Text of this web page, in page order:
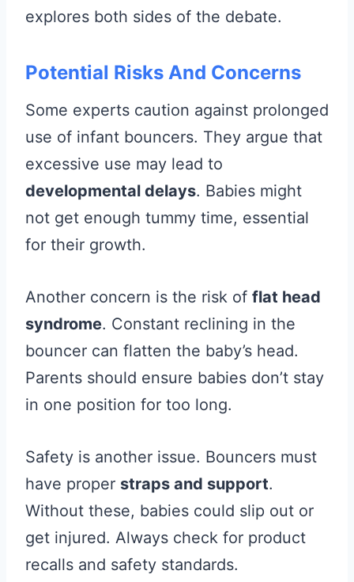
explores both sides of the debate.
Potential Risks And Concerns
Some experts caution against prolonged
use of infant bouncers. They argue that
excessive use may lead to
developmental delays. Babies might
not get enough tummy time, essential
for their growth.
Another concern is the risk of flat head
syndrome. Constant reclining in the
bouncer can flatten the baby’s head.
Parents should ensure babies don’t stay
in one position for too long.
Safety is another issue. Bouncers must
have proper straps and support.
Without these, babies could slip out or
get injured. Always check for product
recalls and safety standards.